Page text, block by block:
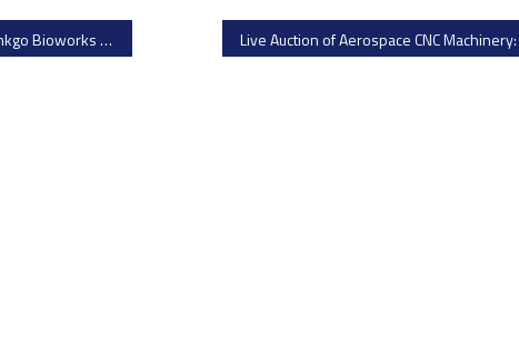
Bay Area, October 1-3